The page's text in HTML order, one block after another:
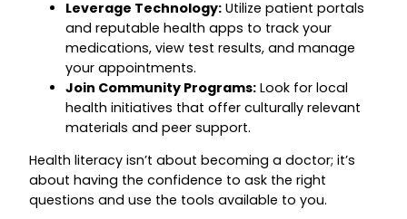
Leverage Technology: Utilize patient portals
and reputable health apps to track your
medications, view test results, and manage
your appointments.
Join Community Programs: Look for local
health initiatives that offer culturally relevant
materials and peer support.
Health literacy isn’t about becoming a doctor; it’s
about having the confidence to ask the right
questions and use the tools available to you.